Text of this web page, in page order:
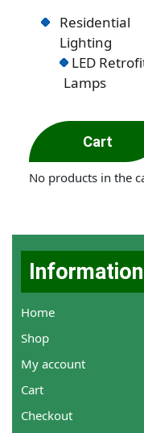
Residential
Lighting
LED
Lamps
Cart
No products in the
Information
Home
Shop
My account
Cart
Checkout